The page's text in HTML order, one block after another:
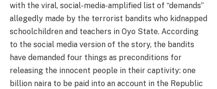
with the viral, social-media-amplified list of “demands”
allegedly made by the terrorist bandits who kidnapped
schoolchildren and teachers in Oyo State. According
to the social media version of the story, the bandits
have demanded four things as preconditions for
releasing the innocent people in their captivity: one
billion naira to be paid into an account in the Republic